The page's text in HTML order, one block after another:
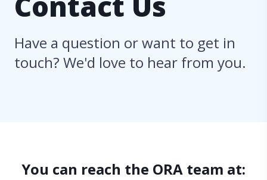
Have a question or want to get in
touch? We'd love to hear from you.
You can reach the ORA team at: